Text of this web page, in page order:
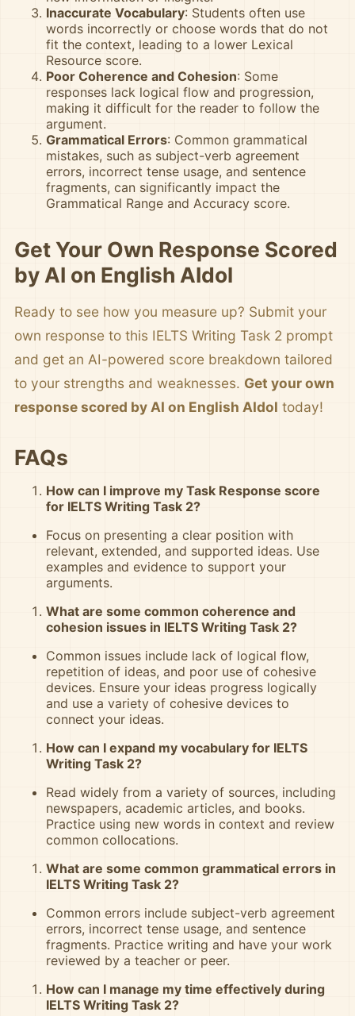
Inaccurate Vocabulary: Students often use
words incorrectly or choose words that do not
fit the context, leading to a lower Lexical
Resource score.
Poor Coherence and Cohesion: Some
responses lack logical flow and progression,
making it difficult for the reader to follow the
argument.
Grammatical Errors: Common grammatical
mistakes, such as subject-verb agreement
errors, incorrect tense usage, and sentence
fragments, can significantly impact the
Grammatical Range and Accuracy score.
Get Your Own Response Scored
by AI on English AIdol
Ready to see how you measure up? Submit your
own response to this IELTS Writing Task 2 prompt
and get an AI-powered score breakdown tailored
to your strengths and weaknesses. Get your own
response scored by AI on English AIdol today!
FAQs
How can I improve my Task Response score
for IELTS Writing Task 2?
Focus on presenting a clear position with
relevant, extended, and supported ideas. Use
examples and evidence to support your
arguments.
What are some common coherence and
cohesion issues in IELTS Writing Task 2?
Common issues include lack of logical flow,
repetition of ideas, and poor use of cohesive
devices. Ensure your ideas progress logically
and use a variety of cohesive devices to
connect your ideas.
How can I expand my vocabulary for IELTS
Writing Task 2?
Read widely from a variety of sources, including
newspapers, academic articles, and books.
Practice using new words in context and review
common collocations.
What are some common grammatical errors in
IELTS Writing Task 2?
Common errors include subject-verb agreement
errors, incorrect tense usage, and sentence
fragments. Practice writing and have your work
reviewed by a teacher or peer.
How can I manage my time effectively during
IELTS Writing Task 2?